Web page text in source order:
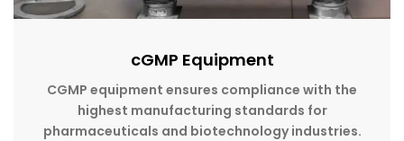
cGMP Equipment
CGMP equipment ensures compliance with the
highest manufacturing standards for
pharmaceuticals and biotechnology industries.